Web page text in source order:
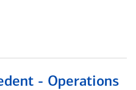
- Operations